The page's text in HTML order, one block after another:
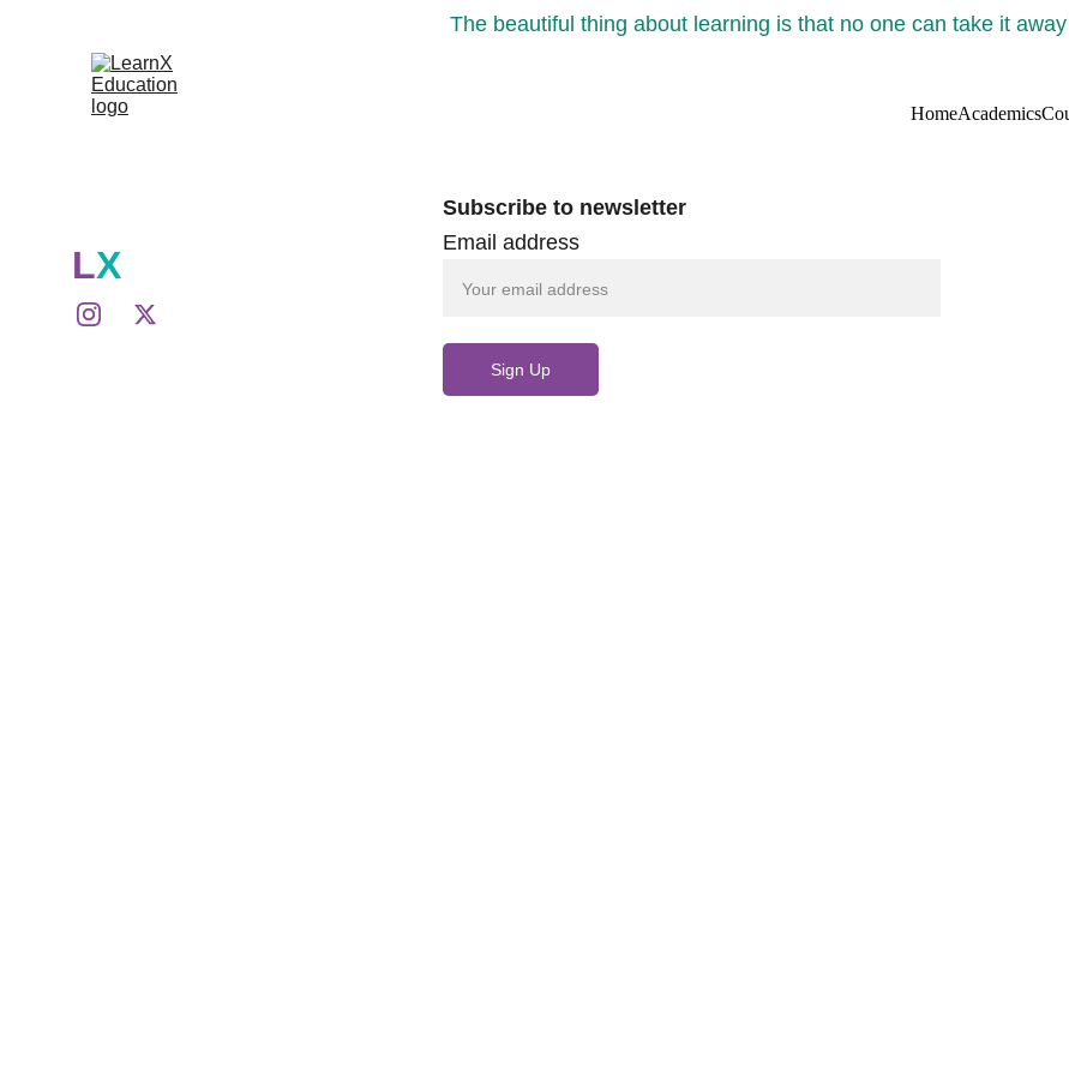
The beautiful thing about learning is that no one can take it
HomeAcademics
LX
Email address
Sign Up
Subscribe to newsletter